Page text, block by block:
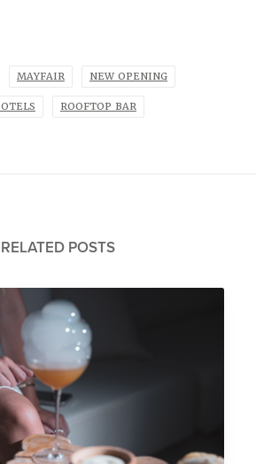
MAYFAIR NEW OPENING
ROOFTOP BAR
RELATED POSTS